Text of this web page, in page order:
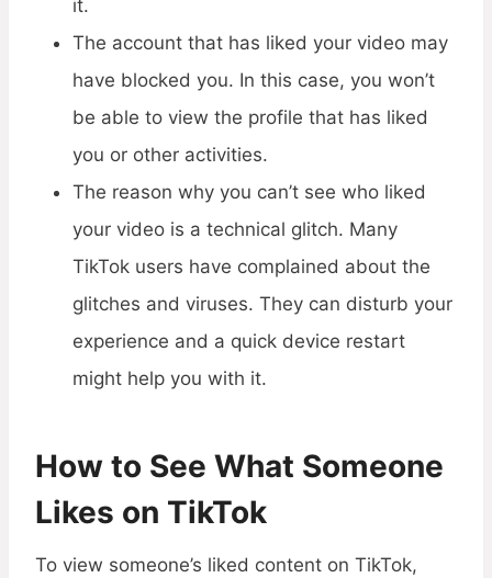
it.
The account that has liked your video may
have blocked you. In this case, you won’t
be able to view the profile that has liked
you or other activities.
The reason why you can’t see who liked
your video is a technical glitch. Many
TikTok users have complained about the
glitches and viruses. They can disturb your
experience and a quick device restart
might help you with it.
How to See What Someone
Likes on TikTok
To view someone’s liked content on TikTok,